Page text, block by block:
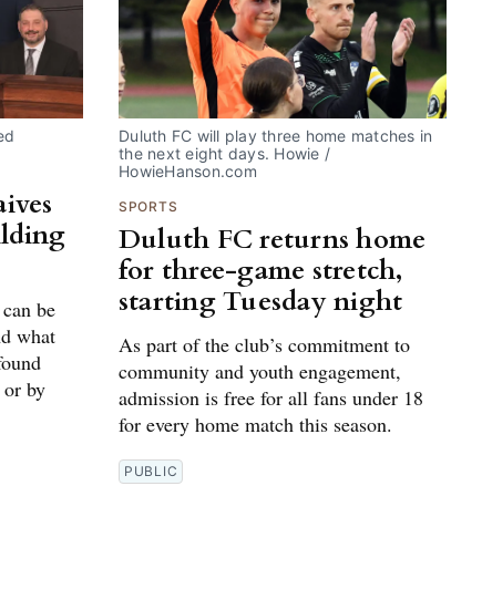
be
what
by
Duluth FC will play three home matches in
the next eight days. Howie /
HowieHanson.com
SPORTS
Duluth FC returns home
for three-game stretch,
starting Tuesday night
As part of the club’s commitment to
community and youth engagement,
admission is free for all fans under 18
for every home match this season.
PUBLIC